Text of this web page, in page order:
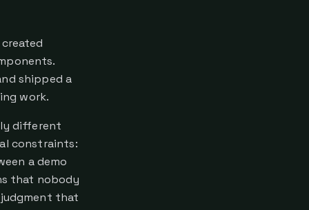
shipped a
work.
different
constraints:
a demo
that nobody
that